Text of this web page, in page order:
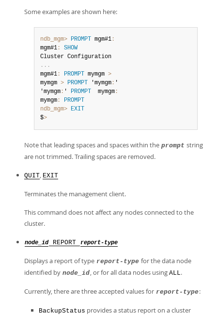
Some examples are shown here:
ndb_mgm> PROMPT mgm#1 :
mgm#1 :
SHOW
. . .
mgm#1 : PROMPT mymgm >
mymgm > PROMPT 'mymgm : '
'mymgm : ' PROMPT
  mymgm
:
mymgm :
PROMPT
ndb_mgm> EXIT
$>
Note that leading spaces and spaces within the prompt string
are not trimmed. Trailing spaces are removed.
QUIT, EXIT
Terminates the management client.
This command does not affect any nodes connected to the
cluster.
node_id REPORT report-type
Displays a report of type report-type for the data node
identified by node_id, or for all data nodes using ALL.
Currently, there are three accepted values for report-type:
BackupStatus provides a status report on a cluster